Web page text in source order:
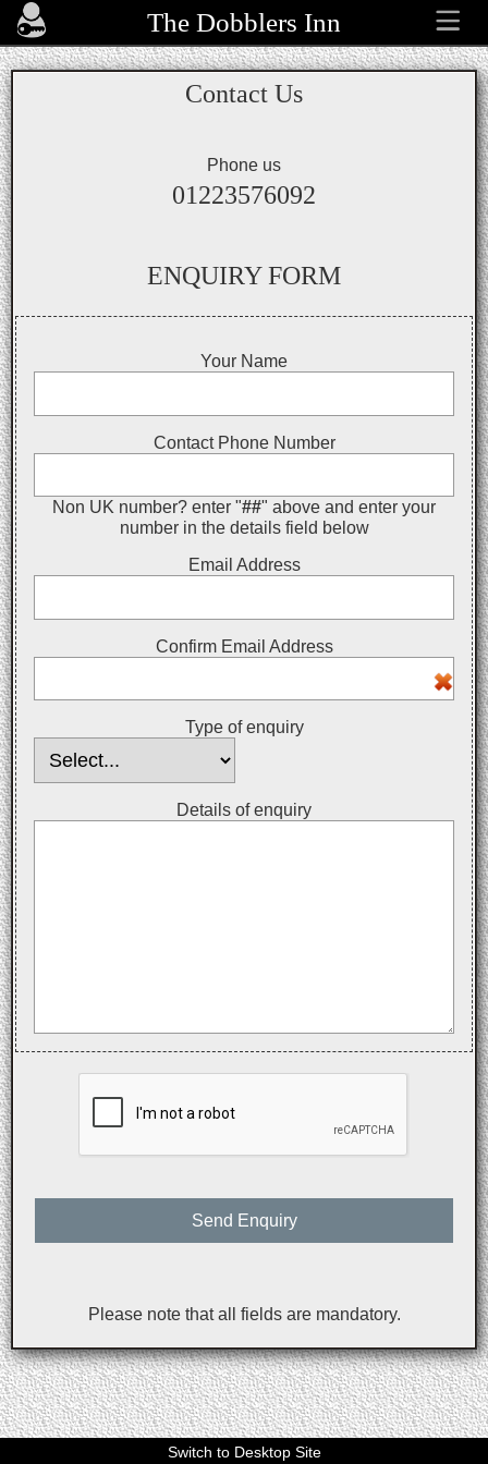
The Dobblers Inn
Contact Us
Phone us
01223576092
ENQUIRY FORM
Your Name
Contact Phone Number
Non UK number? enter "##" above and enter your
number in the details field below
Email Address
Confirm Email Address
Type of enquiry
Details of enquiry
Send Enquiry
Please note that all fields are mandatory.
Switch to Desktop Site